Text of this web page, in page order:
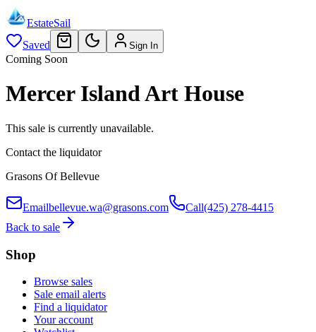
EstateSail
Saved
Sign In
Coming Soon
Mercer Island Art House
This sale is currently unavailable.
Contact the liquidator
Grasons Of Bellevue
Emailbellevue.wa@grasons.com Call(425) 278-4415
Back to sale
Shop
Browse sales
Sale email alerts
Find a liquidator
Your account